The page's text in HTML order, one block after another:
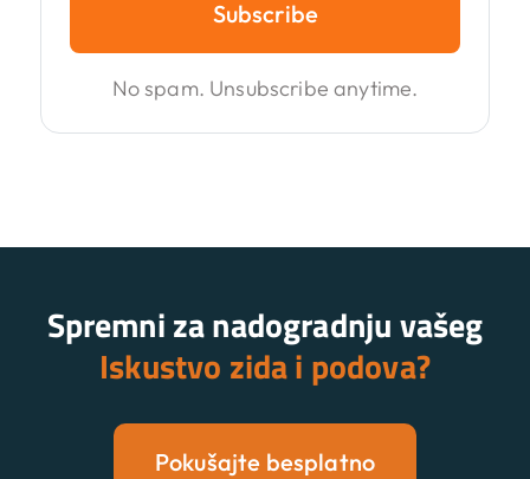
Subscribe
No spam. Unsubscribe anytime.
Spremni za nadogradnju vašeg
Iskustvo zida i podova?
Pokušajte besplatno